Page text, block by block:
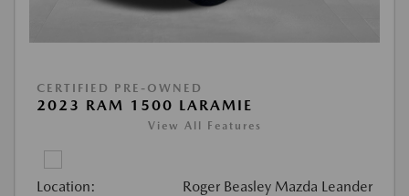
CERTIFIED PRE-OWNED
2023 RAM 1500 LARAMIE
View All Features
Location: Roger Beasley Mazda Leander